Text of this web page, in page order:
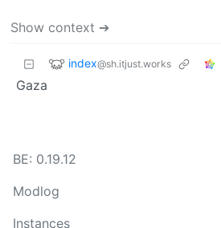
Show context ➔
index@sh.itjust.works
Gaza
BE: 0.19.12
Modlog
Instances